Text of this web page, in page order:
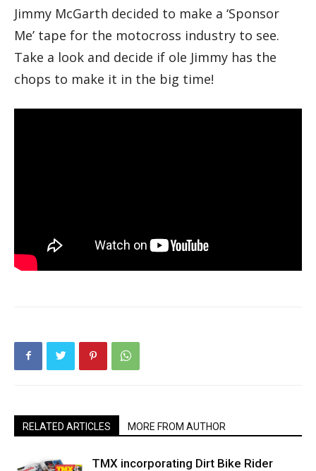
Jimmy McGarth decided to make a ‘Sponsor
Me’ tape for the motocross industry to see.
Take a look and decide if ole Jimmy has the
chops to make it in the big time!
RELATED ARTICLES MORE FROM AUTHOR
TMX incorporating Dirt Bike Rider